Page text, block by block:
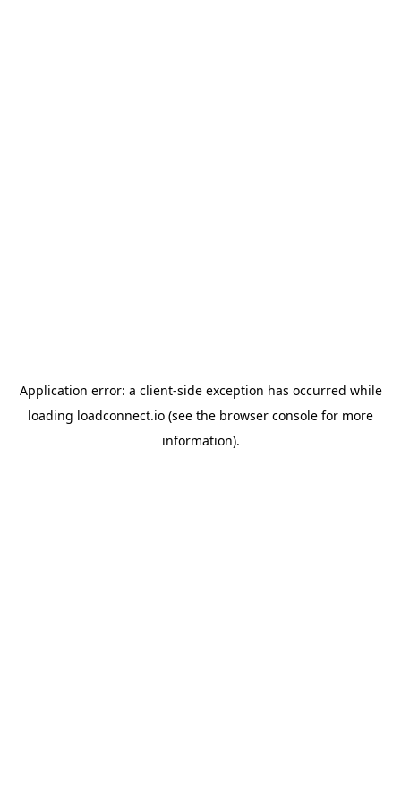
Application error: a client-side exception has occurred while
loading loadconnect.io (see the browser console for more
information).